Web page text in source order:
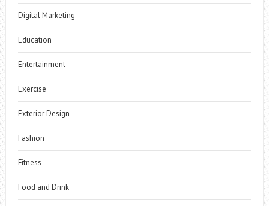
Digital Marketing
Education
Entertainment
Exercise
Exterior Design
Fashion
Fitness
Food and Drink